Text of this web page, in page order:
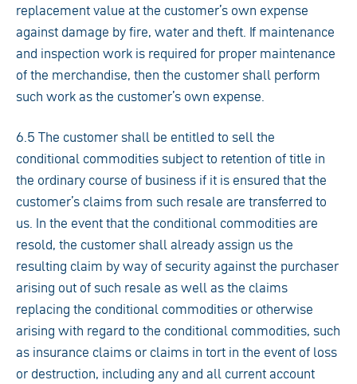
replacement value at the customer’s own expense
against damage by fire, water and theft. If maintenance
and inspection work is required for proper maintenance
of the merchandise, then the customer shall perform
such work as the customer’s own expense.
6.5 The customer shall be entitled to sell the
conditional commodities subject to retention of title in
the ordinary course of business if it is ensured that the
customer’s claims from such resale are transferred to
us. In the event that the conditional commodities are
resold, the customer shall already assign us the
resulting claim by way of security against the purchaser
arising out of such resale as well as the claims
replacing the conditional commodities or otherwise
arising with regard to the conditional commodities, such
as insurance claims or claims in tort in the event of loss
or destruction, including any and all current account